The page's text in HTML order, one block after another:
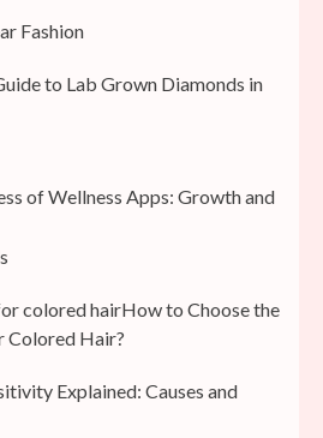
Fashion
to Lab Grown Diamonds in
of Wellness Apps: Growth and
How to Choose the
Colored Hair?
Explained: Causes and